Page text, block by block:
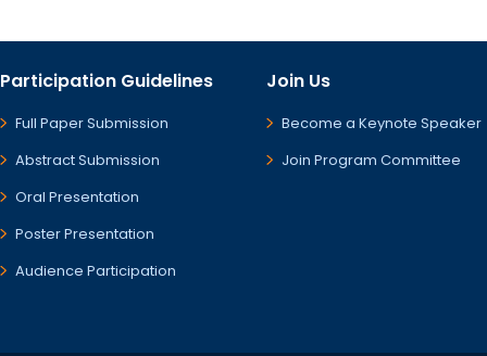
Participation Guidelines
Full Paper Submission
Abstract Submission
Oral Presentation
Poster Presentation
Audience Participation
Join Us
Become a Keynote Speaker
Join Program Committee